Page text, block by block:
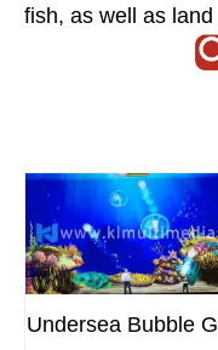
fish, as well as
Undersea Bubble